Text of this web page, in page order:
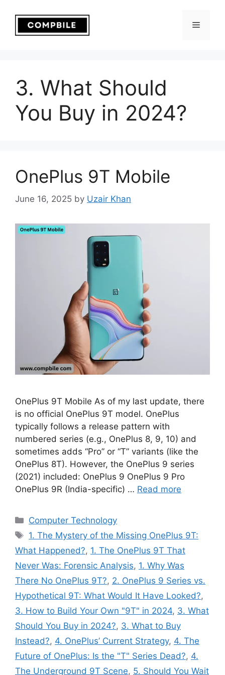
content
Menu
3. What Should
You Buy in 2024?
OnePlus 9T Mobile
June 16, 2025 by Uzair Khan
OnePlus 9T Mobile As of my last update, there
is no official OnePlus 9T model. OnePlus
typically follows a release pattern with
numbered series (e.g., OnePlus 8, 9, 10) and
sometimes adds “Pro” or “T” variants (like the
OnePlus 8T). However, the OnePlus 9 series
(2021) included: OnePlus 9 OnePlus 9 Pro
OnePlus 9R (India-specific) … Read more
Categories
Computer Technology
Tags
1. The Mystery of the Missing OnePlus 9T:
What Happened?, 1. The OnePlus 9T That
Never Was: Forensic Analysis, 1. Why Was
There No OnePlus 9T?, 2. OnePlus 9 Series vs.
Hypothetical 9T: What Would It Have Looked?,
3. How to Build Your Own "9T" in 2024, 3. What
Should You Buy in 2024?, 3. What to Buy
Instead?, 4. OnePlus’ Current Strategy, 4. The
Future of OnePlus: Is the "T" Series Dead?, 4.
The Underground 9T Scene, 5. Should You Wait